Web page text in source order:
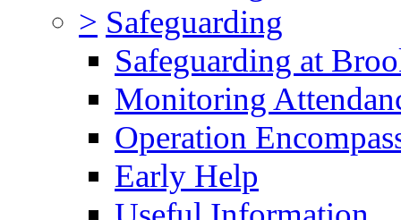
> Safeguarding
Safeguarding at
Monitoring
Operation
Early Help